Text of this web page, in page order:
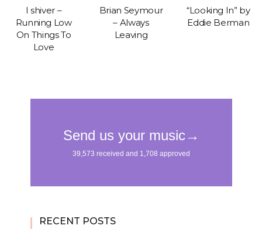
I shiver –
Running Low
On Things To
Love
Brian Seymour
– Always
Leaving
“Looking In” by
Eddie Berman
RECENT POSTS